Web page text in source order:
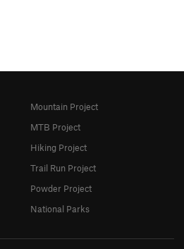
Mountain Project
MTB Project
Hiking Project
Trail Run Project
Powder Project
National Parks